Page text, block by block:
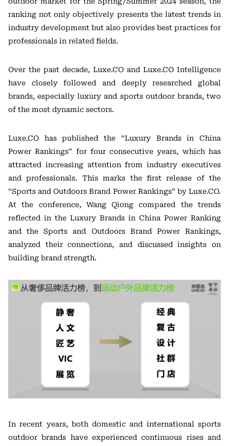
ranking not only objectively presents the latest trends in
industry development but also provides best practices for
professionals in related fields.
Over the past decade, Luxe.CO and Luxe.CO Intelligence
have closely followed and deeply researched global
brands, especially luxury and sports outdoor brands, two
of the most dynamic sectors.
Luxe.CO has published the “Luxury Brands in China
Power Rankings” for four consecutive years, which has
attracted increasing attention from industry executives
and professionals. This marks the first release of the
“Sports and Outdoors Brand Power Rankings” by Luxe.CO.
At the conference, Wang Qiong compared the trends
reflected in the Luxury Brands in China Power Ranking
and the Sports and Outdoors Brand Power Rankings,
analyzed their connections, and discussed insights on
building brand strength.
In recent years, both domestic and international sports
outdoor brands have experienced continuous rises and